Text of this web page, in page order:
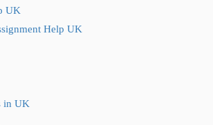
UK
Help UK
in UK